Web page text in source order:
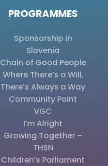
PROGRAMMES
Sponsorship in
Slovenia
Chain of Good People
Where There’s a Will,
There’s Always a Way
Community Point
VGC
I’m Alright
Growing Together –
THSN
Children’s Parliament